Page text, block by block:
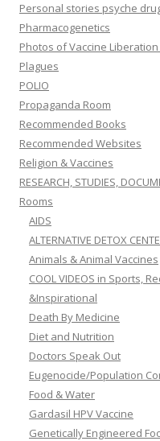
Personal stories psyche
Pharmacogenetics
Photos of Vaccine
Plagues
POLIO
Propaganda Room
Recommended Books
Recommended Websites
Religion & Vaccines
RESEARCH, STUDIES,
Rooms
AIDS
ALTERNATIVE DETOX
Animals & Animal Vaccines
COOL VIDEOS in Sports,
&Inspirational
Death By Medicine
Diet and Nutrition
Doctors Speak Out
Eugenocide/Population
Food & Water
Gardasil HPV Vaccine
Genetically Engineered